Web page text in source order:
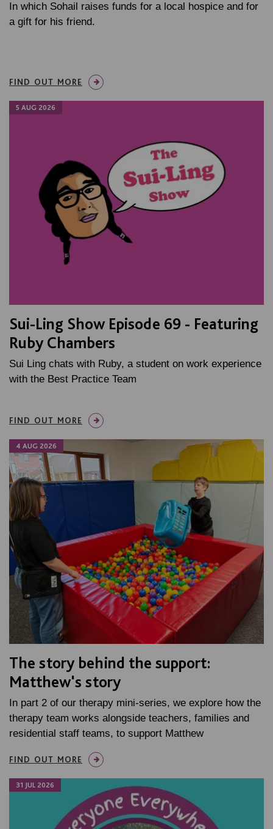
In which Sohail raises funds for a local hospice and for
a gift for his friend.
FIND OUT MORE
5 AUG 2026
Sui-Ling Show Episode 69 - Featuring
Ruby Chambers
Sui Ling chats with Ruby, a student on work experience
with the Best Practice Team
FIND OUT MORE
4 AUG 2026
The story behind the support:
Matthew's story
In part 2 of our therapy mini-series, we explore how the
therapy team works alongside teachers, families and
residential staff teams, to support Matthew
FIND OUT MORE
31 JUL 2026